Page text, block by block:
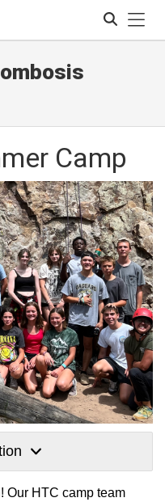
Camp
Our HTC camp team